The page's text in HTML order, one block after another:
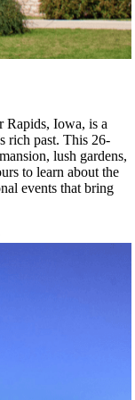
Rapids, Iowa, is a
rich past. This 26-
lush gardens,
to learn about the
events that bring